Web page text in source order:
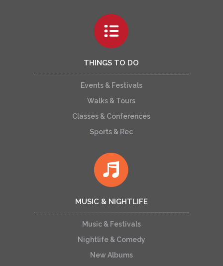
THINGS TO DO
Events & Festivals
Walks & Tours
Classes & Conferences
Sports & Rec
MUSIC & NIGHTLIFE
Music & Festivals
Nightlife & Comedy
New Albums